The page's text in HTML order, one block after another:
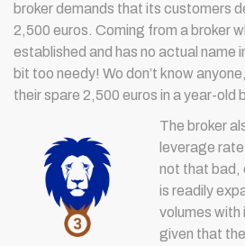
broker demands that its customers
2,500 euros. Coming from a broker
established and has no actual name
bit too needy! Wo don’t know
their spare 2,500 euros in a year-old
The broker
leverage
not that bad,
is readily
volumes
given that